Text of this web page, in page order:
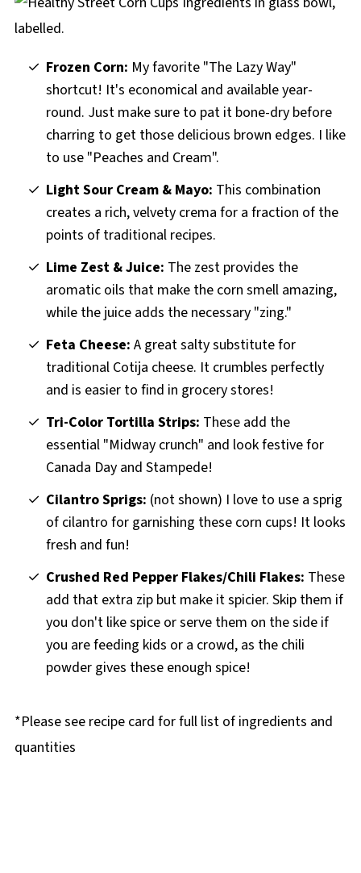
More Stampede Recipes
Healthy Stampede Street Corn Cups recipe
Frozen Corn: My favorite "The Lazy Way"
shortcut! It's economical and available year-
round. Just make sure to pat it bone-dry before
charring to get those delicious brown edges. I like
to use "Peaches and Cream".
Light Sour Cream & Mayo: This combination
creates a rich, velvety crema for a fraction of the
points of traditional recipes.
Lime Zest & Juice: The zest provides the
aromatic oils that make the corn smell amazing,
while the juice adds the necessary "zing."
Feta Cheese: A great salty substitute for
traditional Cotija cheese. It crumbles perfectly
and is easier to find in grocery stores!
Tri-Color Tortilla Strips: These add the
essential "Midway crunch" and look festive for
Canada Day and Stampede!
Cilantro Sprigs: (not shown) I love to use a sprig
of cilantro for garnishing these corn cups! It looks
fresh and fun!
Crushed Red Pepper Flakes/Chili Flakes: These
add that extra zip but make it spicier. Skip them if
you don't like spice or serve them on the side if
you are feeding kids or a crowd, as the chili
powder gives these enough spice!
*Please see recipe card for full list of ingredients and
quantities